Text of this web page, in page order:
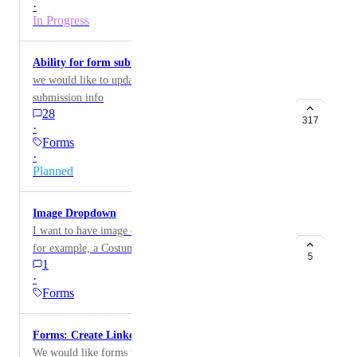
·
In Progress
Ability for form submission to update a record
we would like to update records based on form
submission info
28
·
Forms
·
Planned
317
Image Dropdown
I want to have image choices/dropdown in forms. Like
for example, a Costume Log form. I want people to
choose from image choices and not just text.
1
·
Forms
5
Forms: Create Linked Records
We would like forms to support creating linked records